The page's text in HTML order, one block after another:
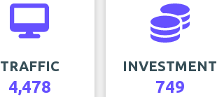
TRAFFIC
4,478
INVESTMENT
749